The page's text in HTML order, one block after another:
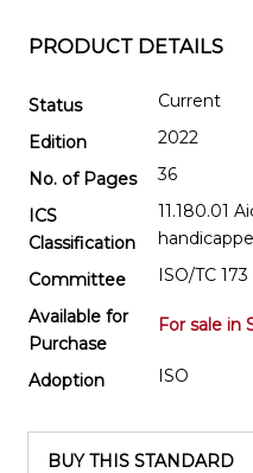
PRODUCT DETAILS
Status
Current
Edition
2022
No. of Pages
36
ICS
Classification
11.180.01
Committee
ISO/TC 173
Available for
Purchase
For sale in
Adoption ISO
BUY THIS STANDARD